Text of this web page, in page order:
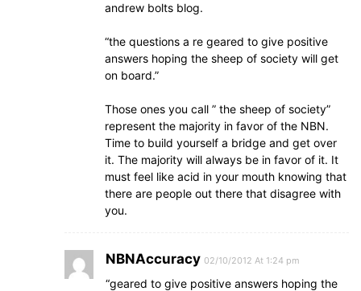
andrew bolts blog.
“the questions a re geared to give positive
answers hoping the sheep of society will get
on board.”
Those ones you call ” the sheep of society”
represent the majority in favor of the NBN.
Time to build yourself a bridge and get over
it. The majority will always be in favor of it. It
must feel like acid in your mouth knowing that
there are people out there that disagree with
you.
NBNAccuracy 02/10/2012 At 1:24 pm
“geared to give positive answers hoping the